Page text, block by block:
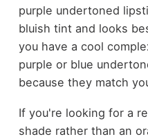
purple undertoned
bluish tint and looks
you have a cool
purple or blue
because they match
If you're looking for a
shade rather than an